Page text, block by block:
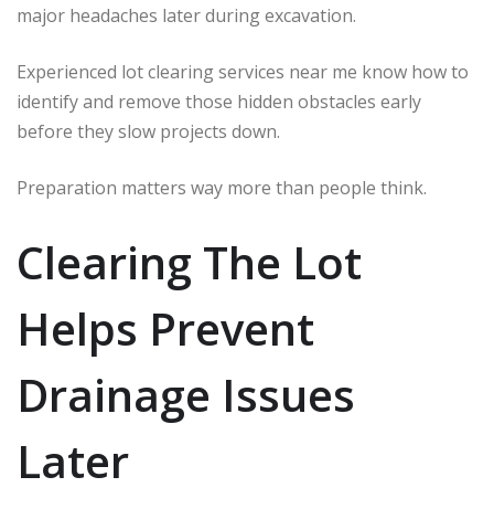
major headaches later during excavation.
Experienced lot clearing services near me know how to
identify and remove those hidden obstacles early
before they slow projects down.
Preparation matters way more than people think.
Clearing The Lot
Helps Prevent
Drainage Issues
Later